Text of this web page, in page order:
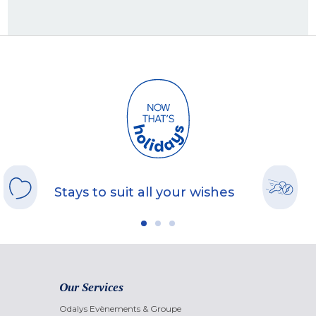
Stays to suit all your wishes
Our Services
Odalys Evènements & Groupe